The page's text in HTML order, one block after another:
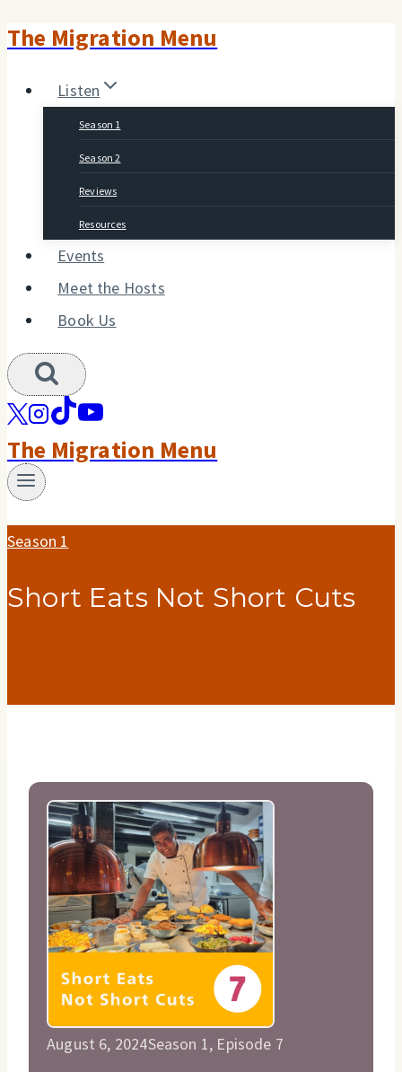
Skip
content
The Migration Menu
Listen
Season 1
Season 2
Reviews
Resources
Events
Meet the Hosts
Book Us
The Migration Menu
Season 1
Short Eats Not Short Cuts
August 6, 2024Season 1, Episode 7